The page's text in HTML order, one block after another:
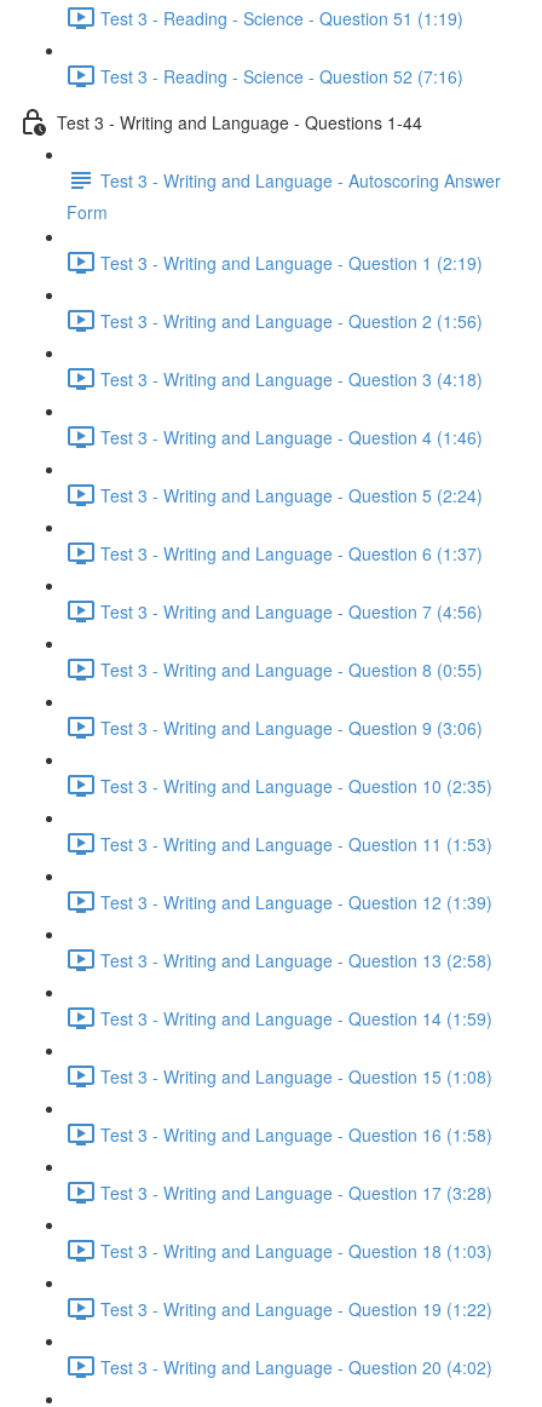
Test 3 - Reading - Science - Question 51 (1:19)
Test 3 - Reading - Science - Question 52 (7:16)
Test 3 - Writing and Language - Questions 1-44
Test 3 - Writing and Language - Autoscoring Answer
Form
Test 3 - Writing and Language - Question 1 (2:19)
Test 3 - Writing and Language - Question 2 (1:56)
Test 3 - Writing and Language - Question 3 (4:18)
Test 3 - Writing and Language - Question 4 (1:46)
Test 3 - Writing and Language - Question 5 (2:24)
Test 3 - Writing and Language - Question 6 (1:37)
Test 3 - Writing and Language - Question 7 (4:56)
Test 3 - Writing and Language - Question 8 (0:55)
Test 3 - Writing and Language - Question 9 (3:06)
Test 3 - Writing and Language - Question 10 (2:35)
Test 3 - Writing and Language - Question 11 (1:53)
Test 3 - Writing and Language - Question 12 (1:39)
Test 3 - Writing and Language - Question 13 (2:58)
Test 3 - Writing and Language - Question 14 (1:59)
Test 3 - Writing and Language - Question 15 (1:08)
Test 3 - Writing and Language - Question 16 (1:58)
Test 3 - Writing and Language - Question 17 (3:28)
Test 3 - Writing and Language - Question 18 (1:03)
Test 3 - Writing and Language - Question 19 (1:22)
Test 3 - Writing and Language - Question 20 (4:02)